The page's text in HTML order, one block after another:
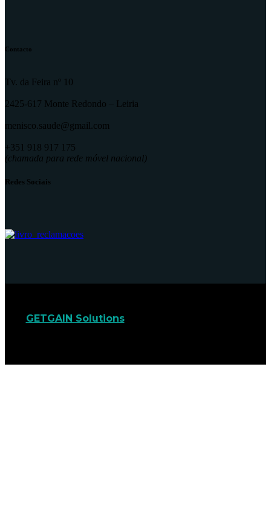
Contacto
Tv. da Feira nº 10
2425-617 Monte Redondo – Leiria
menisco.saude@gmail.com
+351 918 917 175
(chamada para rede móvel nacional)
Redes Sociais
GETGAIN Solutions© 2022. Todos os direitos